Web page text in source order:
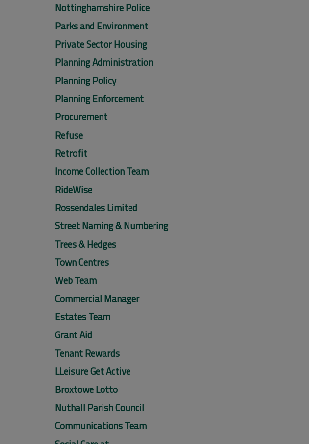
Nottinghamshire Police
Parks and Environment
Private Sector Housing
Planning Administration
Planning Policy
Planning Enforcement
Procurement
Refuse
Retrofit
Income Collection Team
RideWise
Rossendales Limited
Street Naming & Numbering
Trees & Hedges
Town Centres
Web Team
Commercial Manager
Estates Team
Grant Aid
Tenant Rewards
LLeisure Get Active
Broxtowe Lotto
Nuthall Parish Council
Communications Team